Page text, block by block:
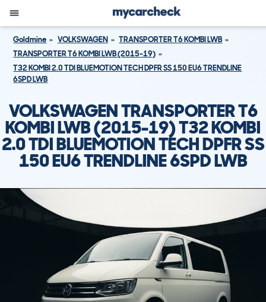
Goldmine VOLKSWAGEN
TRANSPORTER T6 KOMBI LWB
TRANSPORTER T6 KOMBI LWB (2015-19)
T32 KOMBI 2.0 TDI BLUEMOTION TECH DPFR SS 150 EU6 TRENDLINE
6SPD LWB
VOLKSWAGEN TRANSPORTER T6
KOMBI LWB (2015-19) T32 KOMBI
2.0 TDI BLUEMOTION TECH DPFR SS
150 EU6 TRENDLINE 6SPD LWB